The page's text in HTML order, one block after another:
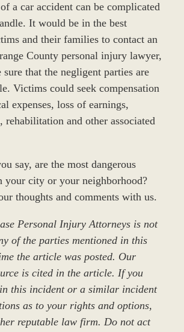
a car accident can be complicated
It would be in the best
and their families to contact an
County personal injury lawyer,
that the negligent parties are
Victims could seek compensation
expenses, loss of earnings,
rehabilitation and other associated
say, are the most dangerous
your city or your neighborhood?
thoughts and comments with us.
Personal Injury Attorneys is not
of the parties mentioned in this
the article was posted. Our
is cited in the article. If you
this incident or a similar incident
as to your rights and options,
reputable law firm. Do not act